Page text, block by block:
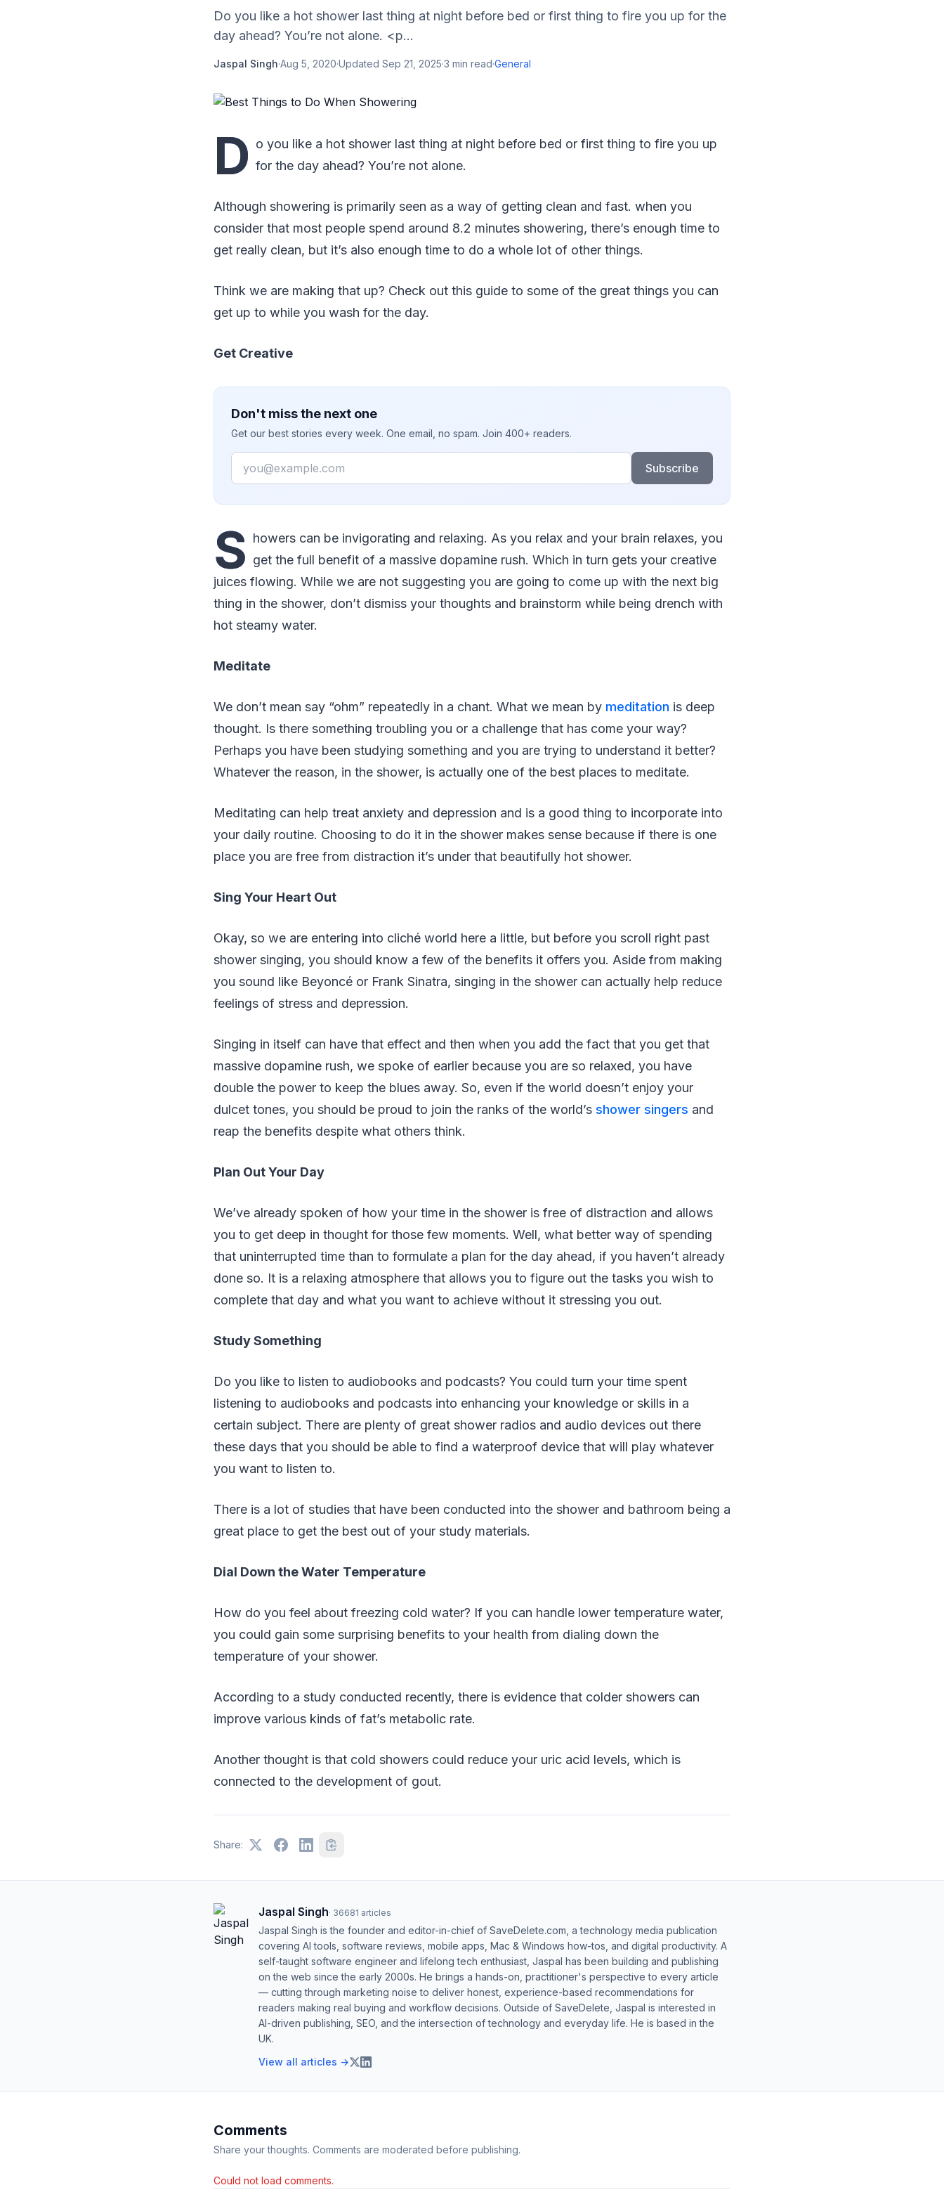
Do you like a hot shower last thing at night before bed or first thing to fire you up for the
day ahead? You’re not alone. <p...
Jaspal Singh·Aug 5, 2020·Updated Sep 21, 2025·3 min read·General
D o you like a hot shower last thing at night before bed or first thing to fire you up
for the day ahead? You’re not alone.
Although showering is primarily seen as a way of getting clean and fast. when you
consider that most people spend around 8.2 minutes showering, there’s enough time to
get really clean, but it’s also enough time to do a whole lot of other things.
Think we are making that up? Check out this guide to some of the great things you can
get up to while you wash for the day.
Get Creative
Don't miss the next one
Get our best stories every week. One email, no spam. Join 400+ readers.
Email
Subscribe
S howers can be invigorating and relaxing. As you relax and your brain relaxes, you
get the full benefit of a massive dopamine rush. Which in turn gets your creative
juices flowing. While we are not suggesting you are going to come up with the next big
thing in the shower, don’t dismiss your thoughts and brainstorm while being drench with
hot steamy water.
Meditate
We don’t mean say “ohm” repeatedly in a chant. What we mean by meditation is deep
thought. Is there something troubling you or a challenge that has come your way?
Perhaps you have been studying something and you are trying to understand it better?
Whatever the reason, in the shower, is actually one of the best places to meditate.
Meditating can help treat anxiety and depression and is a good thing to incorporate into
your daily routine. Choosing to do it in the shower makes sense because if there is one
place you are free from distraction it’s under that beautifully hot shower.
Sing Your Heart Out
Okay, so we are entering into cliché world here a little, but before you scroll right past
shower singing, you should know a few of the benefits it offers you. Aside from making
you sound like Beyoncé or Frank Sinatra, singing in the shower can actually help reduce
feelings of stress and depression.
Singing in itself can have that effect and then when you add the fact that you get that
massive dopamine rush, we spoke of earlier because you are so relaxed, you have
double the power to keep the blues away. So, even if the world doesn’t enjoy your
dulcet tones, you should be proud to join the ranks of the world’s shower singers and
reap the benefits despite what others think.
Plan Out Your Day
We’ve already spoken of how your time in the shower is free of distraction and allows
you to get deep in thought for those few moments. Well, what better way of spending
that uninterrupted time than to formulate a plan for the day ahead, if you haven’t already
done so. It is a relaxing atmosphere that allows you to figure out the tasks you wish to
complete that day and what you want to achieve without it stressing you out.
Study Something
Do you like to listen to audiobooks and podcasts? You could turn your time spent
listening to audiobooks and podcasts into enhancing your knowledge or skills in a
certain subject. There are plenty of great shower radios and audio devices out there
these days that you should be able to find a waterproof device that will play whatever
you want to listen to.
There is a lot of studies that have been conducted into the shower and bathroom being a
great place to get the best out of your study materials.
Dial Down the Water Temperature
How do you feel about freezing cold water? If you can handle lower temperature water,
you could gain some surprising benefits to your health from dialing down the
temperature of your shower.
According to a study conducted recently, there is evidence that colder showers can
improve various kinds of fat’s metabolic rate.
Another thought is that cold showers could reduce your uric acid levels, which is
connected to the development of gout.
Share:
Jaspal Singh· 36681 articles
Jaspal Singh is the founder and editor-in-chief of SaveDelete.com, a technology media publication
covering AI tools, software reviews, mobile apps, Mac & Windows how-tos, and digital productivity. A
self-taught software engineer and lifelong tech enthusiast, Jaspal has been building and publishing
on the web since the early 2000s. He brings a hands-on, practitioner's perspective to every article
— cutting through marketing noise to deliver honest, experience-based recommendations for
readers making real buying and workflow decisions. Outside of SaveDelete, Jaspal is interested in
AI-driven publishing, SEO, and the intersection of technology and everyday life. He is based in the
UK.
View all articles →
Comments
Share your thoughts. Comments are moderated before publishing.
Could not load comments.